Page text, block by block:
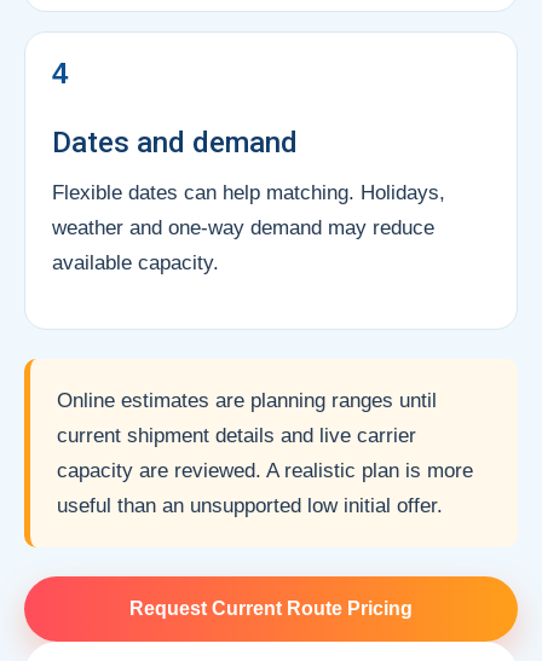
4
Dates and demand
Flexible dates can help matching. Holidays,
weather and one-way demand may reduce
available capacity.
Online estimates are planning ranges until
current shipment details and live carrier
capacity are reviewed. A realistic plan is more
useful than an unsupported low initial offer.
Request Current Route Pricing